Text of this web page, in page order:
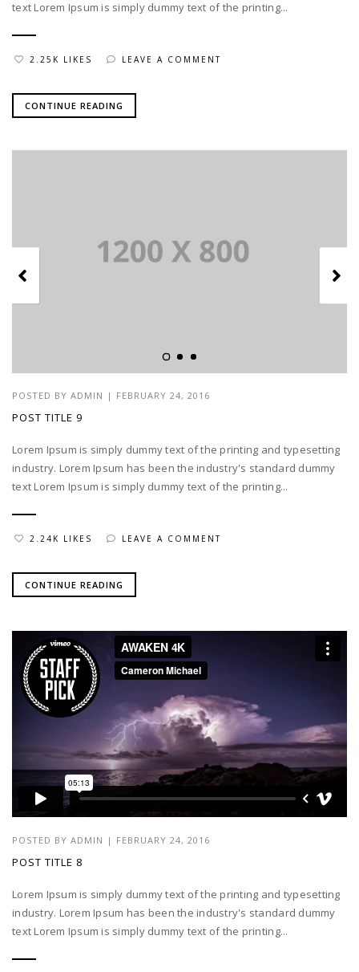
text Lorem Ipsum is simply dummy text of the printing...
2.25K LIKES LEAVE A COMMENT
CONTINUE READING
POSTED BY ADMIN | FEBRUARY 24, 2016
POST TITLE 9
Lorem Ipsum is simply dummy text of the printing and typesetting
industry. Lorem Ipsum has been the industry's standard dummy
text Lorem Ipsum is simply dummy text of the printing...
2.24K LIKES LEAVE A COMMENT
CONTINUE READING
POSTED BY ADMIN | FEBRUARY 24, 2016
POST TITLE 8
Lorem Ipsum is simply dummy text of the printing and typesetting
industry. Lorem Ipsum has been the industry's standard dummy
text Lorem Ipsum is simply dummy text of the printing...